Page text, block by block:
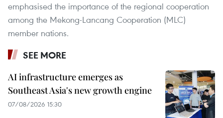
emphasised the importance of the regional cooperation
among the Mekong-Lancang Cooperation (MLC)
member nations.
SEE MORE
AI infrastructure emerges as
Southeast Asia's new growth engine
07/08/2026 15:30